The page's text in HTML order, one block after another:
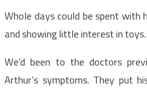
Whole days could be spent with
and showing little interest in toys.
We’d been to the doctors
Arthur’s symptoms. They put